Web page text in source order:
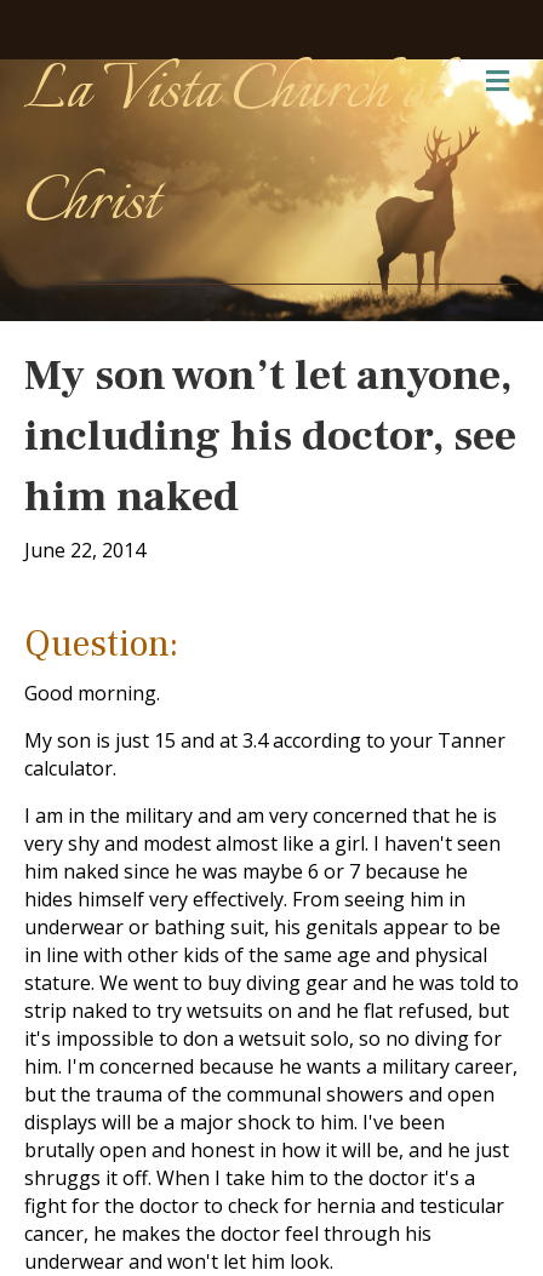
La Vista Church of
Christ
My son won’t let anyone,
including his doctor, see
him naked
June 22, 2014
Question:
Good morning.
My son is just 15 and at 3.4 according to your Tanner
calculator.
I am in the military and am very concerned that he is
very shy and modest almost like a girl. I haven't seen
him naked since he was maybe 6 or 7 because he
hides himself very effectively. From seeing him in
underwear or bathing suit, his genitals appear to be
in line with other kids of the same age and physical
stature. We went to buy diving gear and he was told to
strip naked to try wetsuits on and he flat refused, but
it's impossible to don a wetsuit solo, so no diving for
him. I'm concerned because he wants a military career,
but the trauma of the communal showers and open
displays will be a major shock to him. I've been
brutally open and honest in how it will be, and he just
shruggs it off. When I take him to the doctor it's a
fight for the doctor to check for hernia and testicular
cancer, he makes the doctor feel through his
underwear and won't let him look.